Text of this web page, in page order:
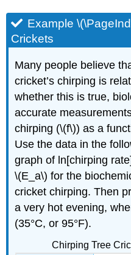
Example
Crickets
Many people believe
cricket’s chirping is
whether this is true,
accurate
chirping (\(f\)) as a
Use the data in the
graph of ln[chirping
\(E_a\) for the
cricket chirping. Then
a very hot evening,
(35°C, or 95°F).
Chirping Tree